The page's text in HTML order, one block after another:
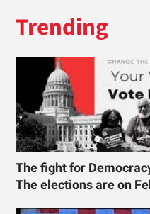
Trending
The fight for
The elections are on